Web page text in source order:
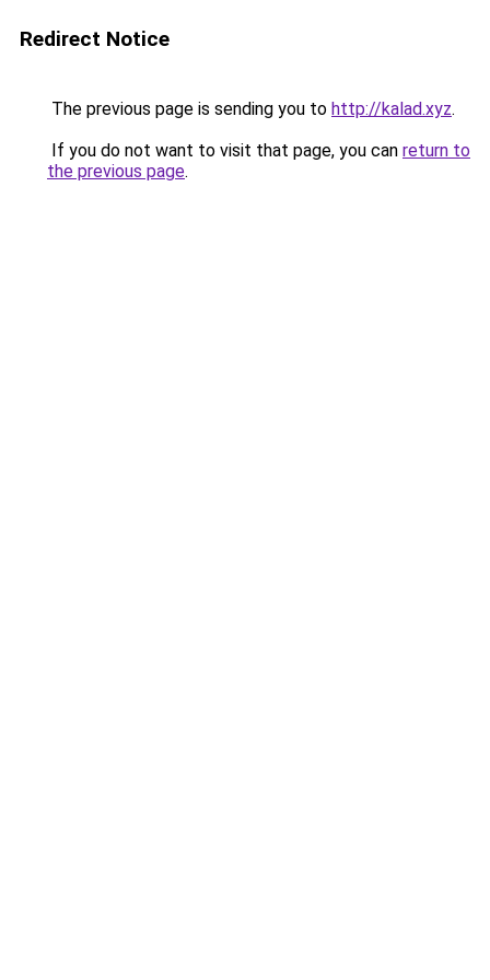
Redirect Notice
The previous page is sending you to http://kalad.xyz.
If you do not want to visit that page, you can return to
the previous page.